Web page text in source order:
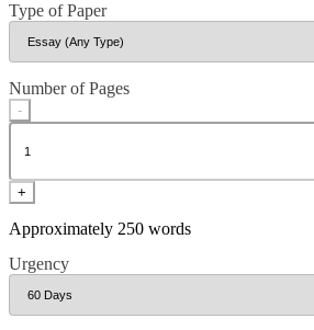
Type of Paper
Number of Pages
-
+
Approximately 250 words
Urgency